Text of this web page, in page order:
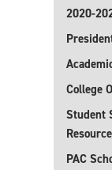
2020-
College
Student
PAC